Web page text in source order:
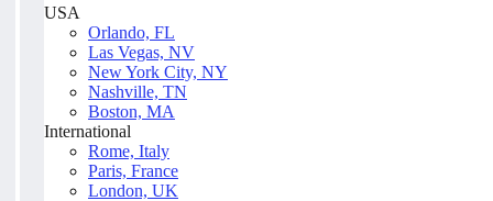
USA
Orlando, FL
Las Vegas, NV
New York City, NY
Nashville, TN
Boston, MA
International
Rome, Italy
Paris, France
London, UK